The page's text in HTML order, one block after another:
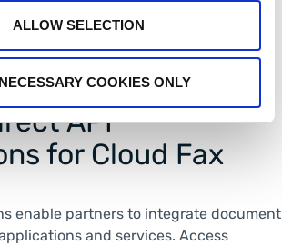
ALLOW SELECTION
COOKIES ONLY
tools
API
for Cloud Fax
enable partners to integrate document
and services. Access